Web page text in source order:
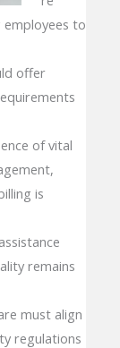
to
offer
of vital
is
remains
must align
regulations